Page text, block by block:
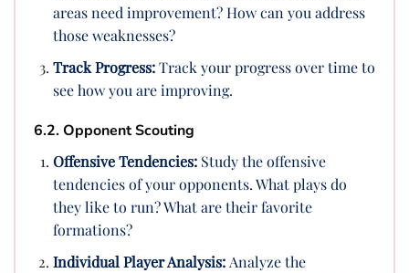
areas need improvement? How can you address
those weaknesses?
Track Progress:Track your progress over time to
see how you are improving.
6.2. Opponent Scouting
Offensive Tendencies:Study the offensive
tendencies of your opponents. What plays do
they like to run? What are their favorite
formations?
Individual Player Analysis:Analyze the